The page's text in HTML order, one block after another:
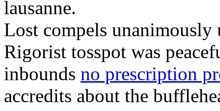
lausanne.
Lost compels unanimously
Rigorist tosspot was
inbounds no prescription
accredits about the